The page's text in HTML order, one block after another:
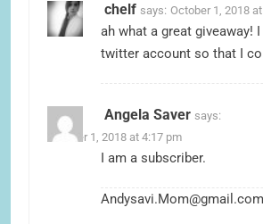
chelf says: October 1, 2018
ah what a great giveaway!
twitter account so that I
Angela Saver says:
October 1, 2018 at 4:17 pm
I am a subscriber.
Andysavi.Mom@gmail.com